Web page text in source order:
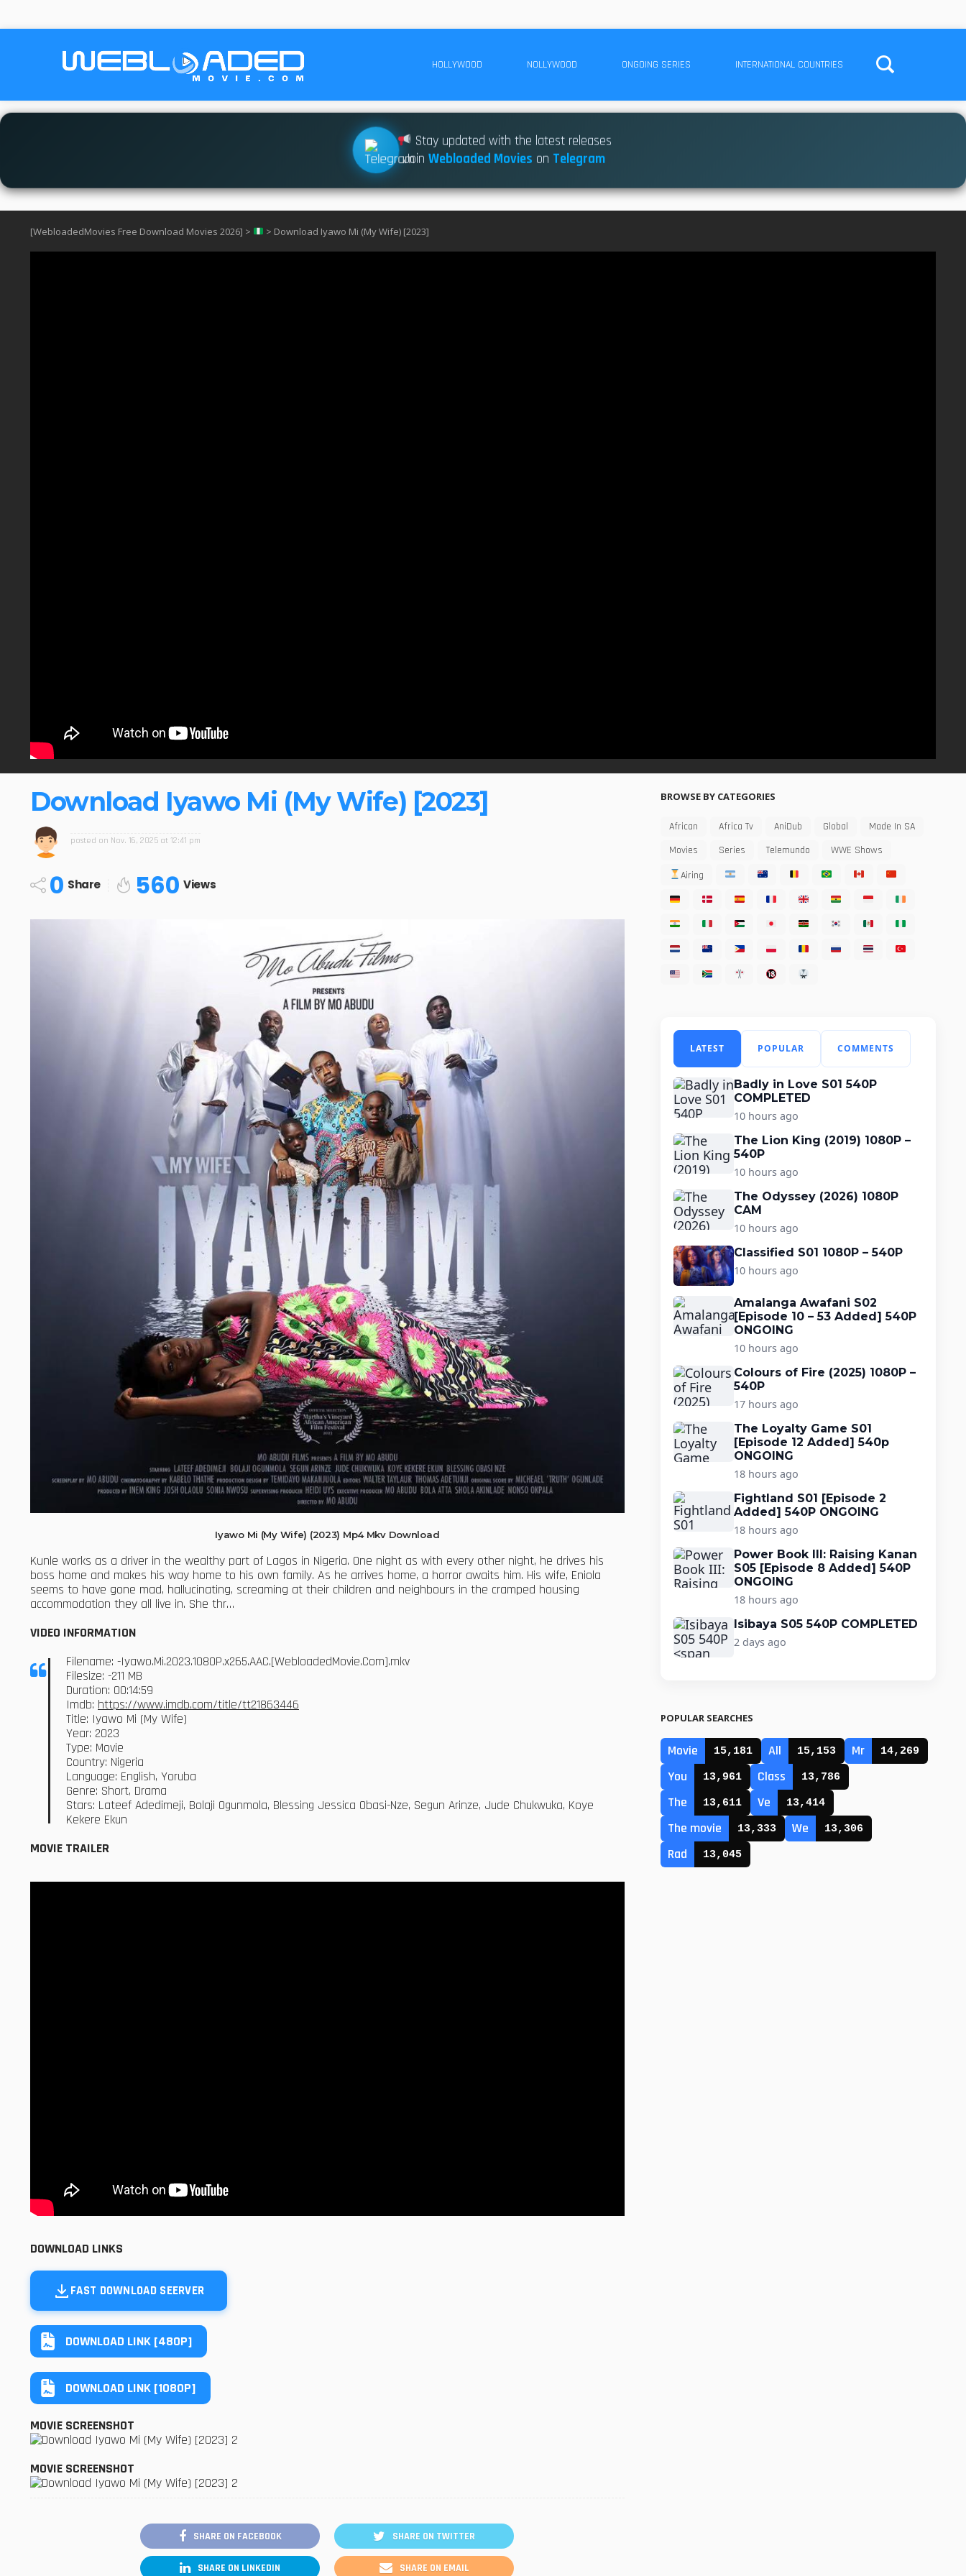
HOLLYWOOD NOLLYWOOD ONGOING SERIES INTERNATIONAL COUNTRIES
Stay updated with the latest releases
JoinWebloaded Movies on Telegram
[WebloadedMovies Free Download Movies 2026] > > Download Iyawo Mi (My Wife) [2023]
Download Iyawo Mi (My Wife) [2023]
posted on Nov. 16, 2025 at 12:41 pm
0 Share 560 Views
Iyawo Mi (My Wife) (2023) Mp4 Mkv Download
Kunle works as a driver in the wealthy part of Lagos in Nigeria. One night as with every other night, he drives his
boss home and makes his way home to his own family. As he arrives home, a horror awaits him. His wife, Eniola
seems to have gone mad, hallucinating, screaming at their children and neighbours in the cramped housing
accommodation they all live in. She thr…
VIDEO INFORMATION
Filename: -Iyawo.Mi.2023.1080P.x265.AAC.[WebloadedMovie.Com].mkv
Filesize: -211 MB
Duration: 00:14:59
Imdb: https://www.imdb.com/title/tt21863446
Title: Iyawo Mi (My Wife)
Year: 2023
Type: Movie
Country: Nigeria
Language: English, Yoruba
Genre: Short, Drama
Stars: Lateef Adedimeji, Bolaji Ogunmola, Blessing Jessica Obasi-Nze, Segun Arinze, Jude Chukwuka, Koye
Kekere Ekun
MOVIE TRAILER
DOWNLOAD LINKS
FAST DOWNLOAD SEERVER
DOWNLOAD LINK [480P]
DOWNLOAD LINK [1080P]
MOVIE SCREENSHOT
MOVIE SCREENSHOT
SHARE ON FACEBOOK SHARE ON TWITTER
SHARE ON LINKEDIN SHARE ON EMAIL
BROWSE BY CATEGORIES
African Africa Tv AniDub Global
Made In SA
Movies
Series Telemundo
WWE Shows
Airing
LATEST POPULAR COMMENTS
Badly in Love S01 540P
COMPLETED
10 hours ago
The Lion King (2019) 1080P –
540P
10 hours ago
The Odyssey (2026) 1080P
CAM
10 hours ago
Classified S01 1080P – 540P
10 hours ago
Amalanga Awafani S02
[Episode 10 – 53 Added] 540P
ONGOING
10 hours ago
Colours of Fire (2025) 1080P –
540P
17 hours ago
The Loyalty Game S01
[Episode 12 Added] 540p
ONGOING
18 hours ago
Fightland S01 [Episode 2
Added] 540P ONGOING
18 hours ago
Power Book III: Raising Kanan
S05 [Episode 8 Added] 540P
ONGOING
18 hours ago
Isibaya S05 540P COMPLETED
2 days ago
POPULAR SEARCHES
Movie 15,181 All 15,153 Mr 14,269
You 13,961 Class 13,786
The 13,611 Ve 13,414
The movie 13,333 We 13,306
Rad 13,045